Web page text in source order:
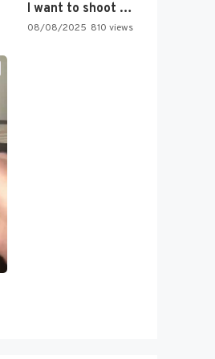
I want to shoot the…
08/08/2025 810 views